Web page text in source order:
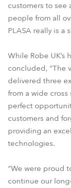
customers to see
people from all
PLASA really is a
While Robe UK’s
concluded, “The
delivered three
from a wide
perfect
customers and
providing an
technologies.
“We were proud
continue our